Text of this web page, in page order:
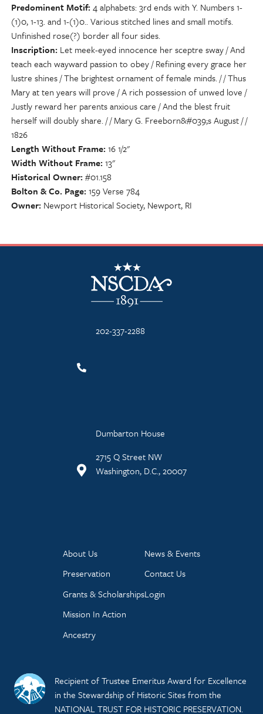
Predominent Motif 4 alphabets: 3rd ends with Y. Numbers 1-
(1)0, 1-13. and 1-(1)0.. Various stitched lines and small motifs.
Unfinished rose(?) border all four sides.
Inscription Let meek-eyed innocence her sceptre sway / And
teach each wayward passion to obey / Refining every grace her
lustre shines / The brightest ornament of female minds. / / Thus
Mary at ten years will prove / A rich possession of unwed love /
Justly reward her parents anxious care / And the blest fruit
herself will doubly share. / / Mary G. Freeborn&#039;s August / /
1826
Length Without Frame 16 1/2"
Width Without Frame 13"
Historical Owner #01.158
Bolton & Co. Page 159 Verse 784
Owner Newport Historical Society, Newport, RI
NSCDA Logo
202-337-2288
Dumbarton House
2715 Q Street NW
Washington, D.C., 20007
About Us
Preservation
Grants & Scholarships
Mission In Action
Ancestry
News & Events
Contact Us
Login
Recipient of Trustee Emeritus Award for Excellence
in the Stewardship of Historic Sites from the
NATIONAL TRUST FOR HISTORIC PRESERVATION.